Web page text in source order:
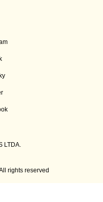
LTDA.
rights reserved